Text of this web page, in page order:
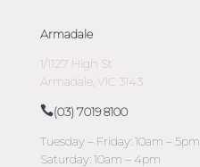
Armadale
1/1127 High St
Armadale, VIC 3143
(03) 7019 8100
Tuesday – Friday: 10am – 5pm
Saturday: 10am – 4pm